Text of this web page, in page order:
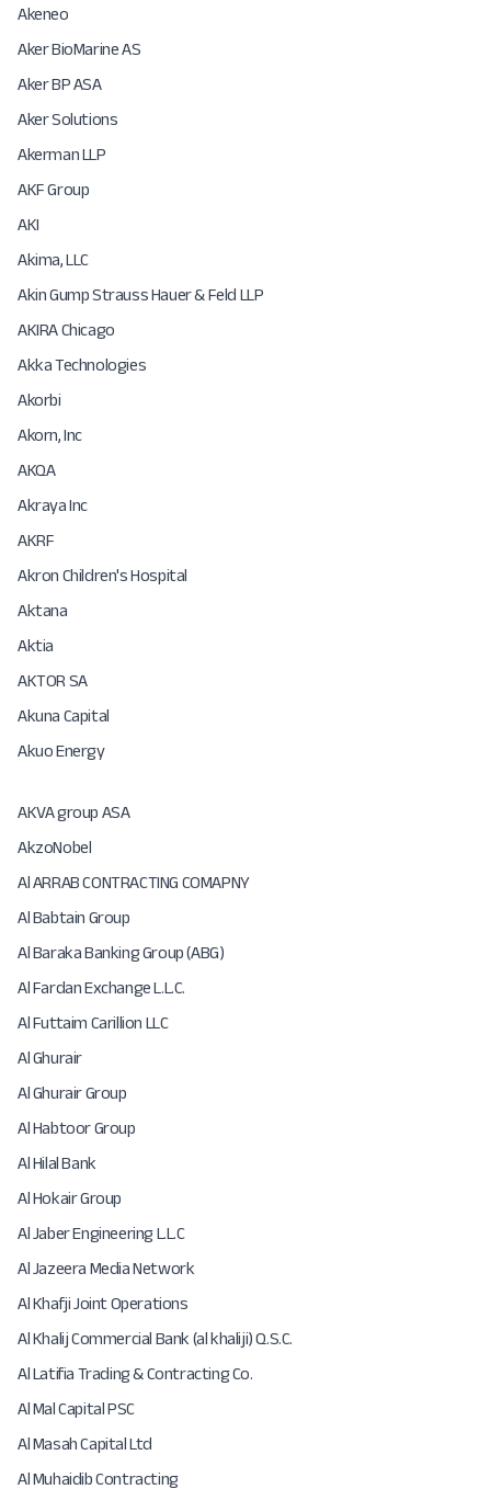
Akeneo
Aker BioMarine AS
Aker BP ASA
Aker Solutions
Akerman LLP
AKF Group
AKI
Akima, LLC
Akin Gump Strauss Hauer & Feld LLP
AKIRA Chicago
Akka Technologies
Akorbi
Akorn, Inc
AKQA
Akraya Inc
AKRF
Akron Children's Hospital
Aktana
Aktia
AKTOR SA
Akuna Capital
Akuo Energy
AKVA group ASA
AkzoNobel
Al ARRAB CONTRACTING COMAPNY
Al Babtain Group
Al Baraka Banking Group (ABG)
Al Fardan Exchange L.L.C.
Al Futtaim Carillion LLC
Al Ghurair
Al Ghurair Group
Al Habtoor Group
Al Hilal Bank
Al Hokair Group
Al Jaber Engineering L.L.C
Al Jazeera Media Network
Al Khafji Joint Operations
Al Khalij Commercial Bank (al khaliji) Q.S.C.
Al Latifia Trading & Contracting Co.
Al Mal Capital PSC
Al Masah Capital Ltd
Al Muhaidib Contracting